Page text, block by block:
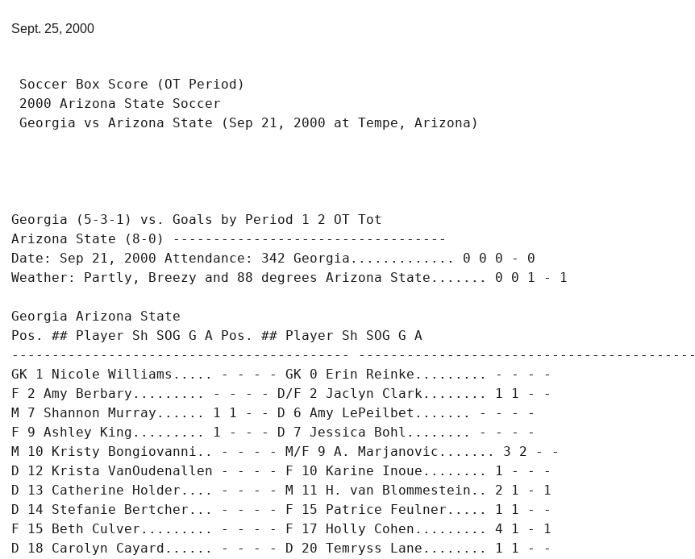
Sept. 25, 2000
Soccer Box Score (OT Period)
2000 Arizona State Soccer
Georgia (5-3-1) vs. Goals by Period 1 2 OT Tot
Arizona State (8-0) ----------------------------------
Date: Sep 21, 2000 Attendance: 342 Georgia............. 0 0 0 - 0
Georgia Arizona State
Pos. ## Player Sh SOG G A Pos. ## Player Sh SOG G A
------------------------------------------ ------------------------------------------
GK 1 Nicole Williams..... - - - - GK 0 Erin Reinke......... - - - -
F 2 Amy Berbary......... - - - - D/F 2 Jaclyn Clark........ 1 1 - -
M 7 Shannon Murray...... 1 1 - - D 6 Amy LePeilbet....... - - - -
F 9 Ashley King......... 1 - - - D 7 Jessica Bohl........ - - - -
M 10 Kristy Bongiovanni.. - - - - M/F 9 A. Marjanovic....... 3 2 - -
D 12 Krista VanOudenallen - - - - F 10 Karine Inoue........ 1 - - -
D 13 Catherine Holder.... - - - - M 11 H. van Blommestein.. 2 1 - 1
D 14 Stefanie Bertcher... - - - - F 15 Patrice Feulner..... 1 1 - -
F 15 Beth Culver......... - - - - F 17 Holly Cohen......... 4 1 - 1
D 18 Carolyn Cayard...... - - - - D 20 Temryss Lane........ 1 1 - -